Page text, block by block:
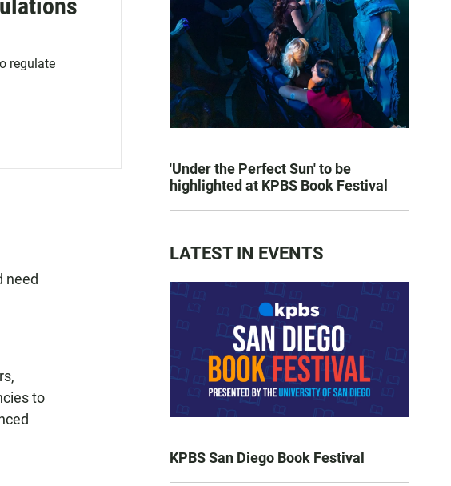
regulate
need
to
'Under the Perfect Sun' to be
highlighted at KPBS Book Festival
LATEST IN EVENTS
KPBS San Diego Book Festival